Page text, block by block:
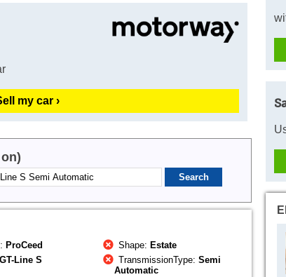
my car ›
ProCeed Shape: Estate
GT-Line S TransmissionType:Semi
Automatic